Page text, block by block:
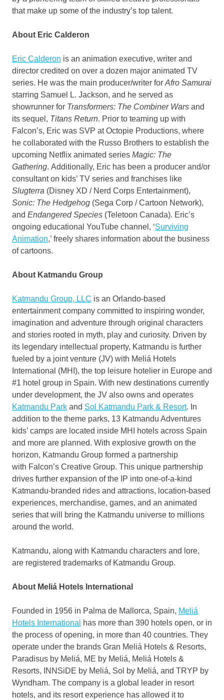
that make up some of the industry’s top talent.
About Eric Calderon
Eric Calderon is an animation executive, writer and
director credited on over a dozen major animated TV
series. He was the main producer/writer for Afro Samurai
starring Samuel L. Jackson, and he served as
showrunner for Transformers: The Combiner Wars and
its sequel, Titans Return. Prior to teaming up with
Falcon’s, Eric was SVP at Octopie Productions, where
he collaborated with the Russo Brothers to establish the
upcoming Netflix animated series Magic: The
Gathering. Additionally, Eric has been a producer and/or
consultant on kids’ TV series and franchises like
Slugterra (Disney XD / Nerd Corps Entertainment),
Sonic: The Hedgehog (Sega Corp / Cartoon Network),
and Endangered Species (Teletoon Canada). Eric’s
ongoing educational YouTube channel, ‘Surviving
Animation,’ freely shares information about the business
of cartoons.
About Katmandu Group
Katmandu Group, LLC is an Orlando-based
entertainment company committed to inspiring wonder,
imagination and adventure through original characters
and stories rooted in myth, play and curiosity. Driven by
its legendary intellectual property, Katmandu is further
fueled by a joint venture (JV) with Meliá Hotels
International (MHI), the top leisure hotelier in Europe and
#1 hotel group in Spain. With new destinations currently
under development, the JV also owns and operates
Katmandu Park and Sol Katmandu Park & Resort. In
addition to the theme parks, 13 Katmandu Adventures
kids’ camps are located inside MHI hotels across Spain
and more are planned. With explosive growth on the
horizon, Katmandu Group formed a partnership
with Falcon’s Creative Group. This unique partnership
drives further expansion of the IP into one-of-a-kind
Katmandu-branded rides and attractions, location-based
experiences, merchandise, games, and an animated
series that will bring the Katmandu universe to millions
around the world.
Katmandu, along with Katmandu characters and lore,
are registered trademarks of Katmandu Group.
About Meliá Hotels International
Founded in 1956 in Palma de Mallorca, Spain, Meliá
Hotels International
has more than 390 hotels open, or in
the process of opening, in more than 40 countries. They
operate under the brands Gran Meliá Hotels & Resorts,
Paradisus by Meliá, ME by Meliá, Meliá Hotels &
Resorts, INNSiDE by Meliá, Sol by Meliá, and TRYP by
Wyndham. The company is a global leader in resort
hotels, and its resort experience has allowed it to